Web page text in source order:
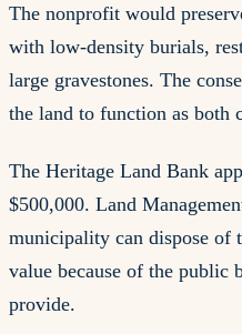
The nonprofit would
with low-density burials,
large gravestones. The
the land to function as both
The Heritage Land Bank
$500,000. Land
municipality can dispose of
value because of the public
provide.